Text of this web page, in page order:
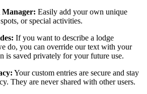
Easily add your own unique
or special activities.
If you want to describe a lodge
do, you can override our text with your
is saved privately for your future use.
Your custom entries are secure and stay
They are never shared with other users.